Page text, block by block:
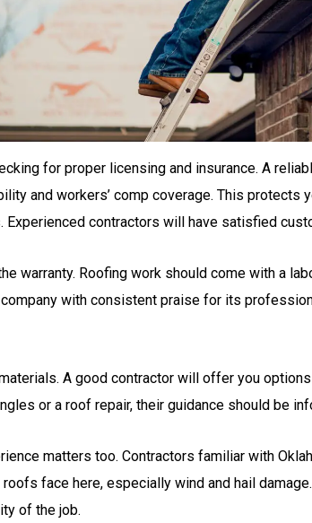
for proper licensing and insurance. A
and workers’ comp coverage. This protects
Experienced contractors will have satisfied
warranty. Roofing work should come with a
with consistent praise for its
A good contractor will offer you
or a roof repair, their guidance should be
matters too. Contractors familiar with
face here, especially wind and hail
of the job.